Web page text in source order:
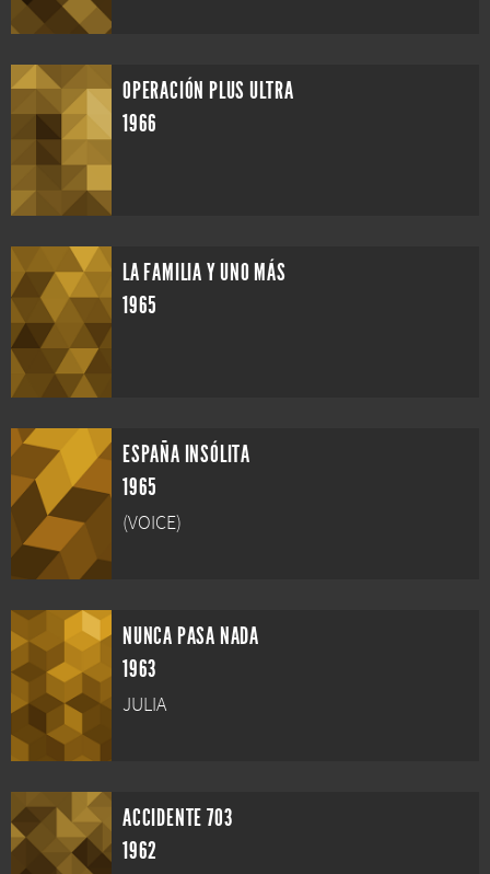
OPERACIÓN PLUS ULTRA
1966
LA FAMILIA Y UNO MÁS
1965
ESPAÑA INSÓLITA
1965
(VOICE)
NUNCA PASA NADA
1963
JULIA
ACCIDENTE 703
1962